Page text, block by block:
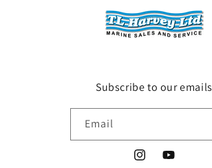
Subscribe to our emails
Email
InstagramYouTube